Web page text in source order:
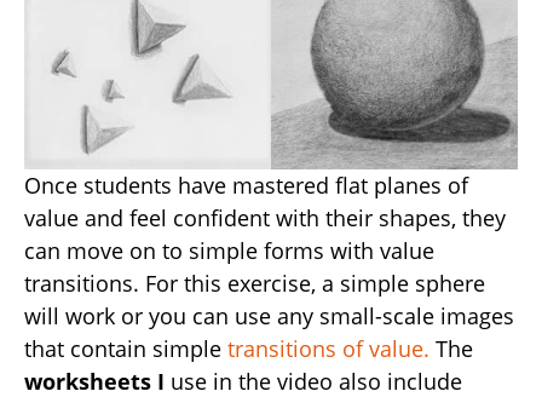
Once students have mastered flat planes of
value and feel confident with their shapes, they
can move on to simple forms with value
transitions. For this exercise, a simple sphere
will work or you can use any small-scale images
that contain simple transitions of value. The
worksheets I use in the video also include